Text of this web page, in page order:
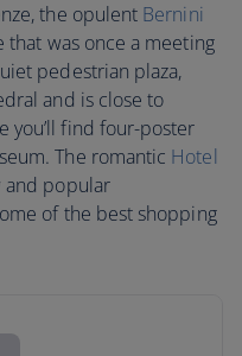
the opulent Bernini
that was once a meeting
pedestrian plaza,
and is close to
you’ll find four-poster
The romantic Hotel
and popular
of the best shopping